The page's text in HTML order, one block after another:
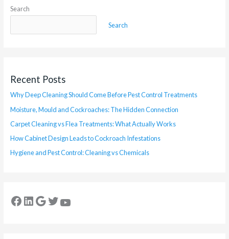
Search
Search
Recent Posts
Why Deep Cleaning Should Come Before Pest Control Treatments
Moisture, Mould and Cockroaches: The Hidden Connection
Carpet Cleaning vs Flea Treatments: What Actually Works
How Cabinet Design Leads to Cockroach Infestations
Hygiene and Pest Control: Cleaning vs Chemicals